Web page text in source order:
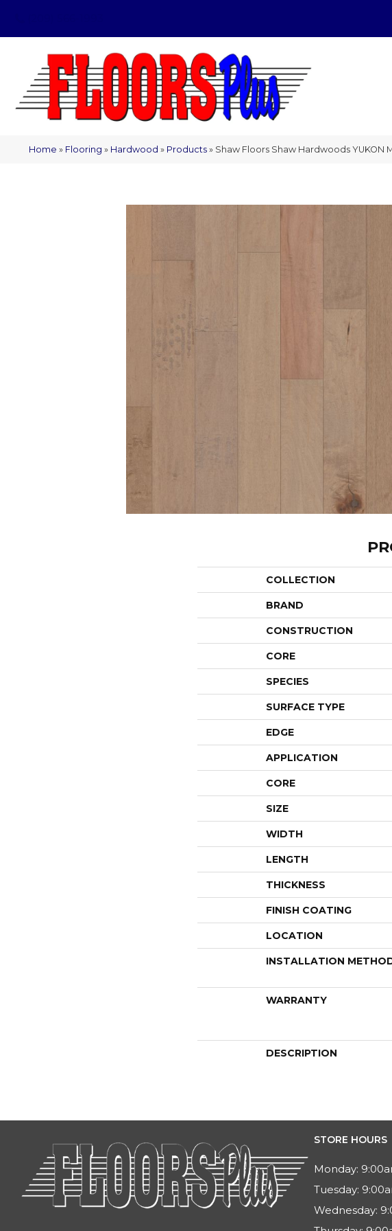
Home » Flooring » Hardwood » Products » Shaw Floors Shaw Hardwoods YUKON
COLLECTION
BRAND
CONSTRUCTION
CORE
SPECIES
SURFACE TYPE
EDGE
APPLICATION
CORE
SIZE
WIDTH
LENGTH
THICKNESS
FINISH COATING
LOCATION
INSTALLATION
WARRANTY
DESCRIPTION
STORE HOURS
Monday:
Tuesday:
Wednesday: